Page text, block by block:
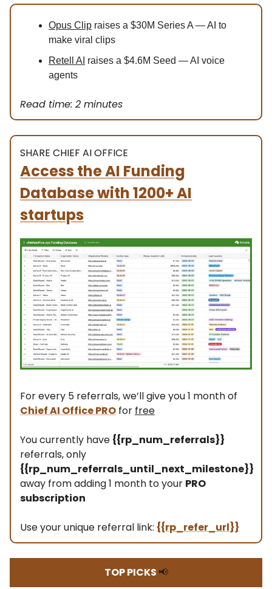
Opus Clip raises a $30M Series A — AI to
make viral clips
Retell AI raises a $4.6M Seed — AI voice
agents
Read time: 2 minutes
SHARE CHIEF AI OFFICE
Access the AI Funding
Databasewith 1200+ AI
startups
For every 5 referrals, we’ll give you 1 month of
Chief AI Office PRO for free
You currently have {{rp_num_referrals}}
referrals, only
{{rp_num_referrals_until_next_milestone}}
away from adding 1 month to your PRO
subscription
Use your unique referral link: {{rp_refer_url}}
TOP PICKS 📢